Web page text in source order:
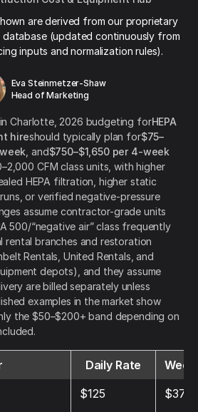
are derived from our proprietary
(updated continuously from
inputs and normalization rules).
Eva Steinmetzer-Shaw
Head of Marketing
in Charlotte, 2026 budgeting forHEPA
hireshould typically plan for$75–
, and$750–$1,650 per 4-week
CFM class units, with higher
HEPA filtration, higher static
or verified negative-pressure
assume contractor-grade units
500/“negative air” class frequently
rental branches and restoration
Rentals, United Rentals, and
depots), and they assume
are billed separately unless
examples in the market show
the $50–$200+ band depending on
Daily Rate
$125
$375